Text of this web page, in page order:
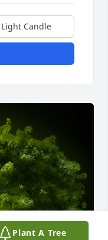
Light Candle
Plant A Tree